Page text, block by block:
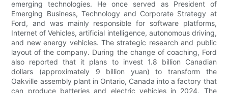
emerging technologies. He once served as President of
Emerging Business, Technology and Corporate Strategy at
Ford, and was mainly responsible for software platforms,
Internet of Vehicles, artificial intelligence, autonomous driving,
and new energy vehicles. The strategic research and public
layout of the company. During the change of coaching, Ford
also reported that it plans to invest 1.8 billion Canadian
dollars (approximately 9 billion yuan) to transform the
Oakville assembly plant in Ontario, Canada into a factory that
can produce batteries and electric vehicles in 2024. The